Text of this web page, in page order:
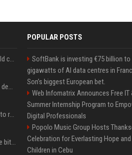
New Ethereum proposal would cut issuance to zero if staked ETH reaches $112 billion
Coldcard exploit could boost demand for regulated bitcoin exposure, analysts say
A new Solana proposal aims to ramp up daily SOL Burns from $47,000 to $650,000
Coldcard urges users to move bitcoin as exploit is still in progress
POPULAR POSTS
SoftBank is investing €75 billion to
gigawatts of AI data centres in
Son’s biggest European bet.
Web Infomatrix Announces Free IT
Summer Internship Program to
Digital Professionals
Popolo Music Group Hosts
Celebration for Everlasting Hope and
Children in Cebu